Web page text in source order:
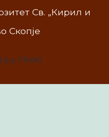
Св. „Кирил и
Скопје
by FINKI